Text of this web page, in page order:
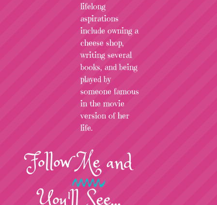
lifelong
aspirations
include owning a
cheese shop,
writing several
books, and being
played by
someone famous
in the movie
version of her
life.
FollowMeand